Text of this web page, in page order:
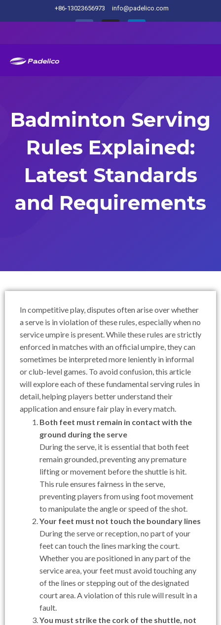
+86-13023656973 info@padelico.com
Badminton Serving
Rules Explained:
Latest Standards
and Requirements
In competitive play, disputes often arise over whether
a serve is in violation of these rules, especially when no
service umpire is present. While these rules are strictly
enforced in matches with an official umpire, they can
sometimes be interpreted more leniently in informal
or club-level games. To avoid confusion, this article
will explore each of these fundamental serving rules in
detail, helping players better understand their
application and ensure fair play in every match.
Both feet must remain in contact with the
ground during the serve
During the serve, it is essential that both feet
remain grounded, preventing any premature
lifting or movement before the shuttle is hit.
This rule ensures fairness in the serve,
preventing players from using foot movement
to manipulate the angle or speed of the shot.
Your feet must not touch the boundary lines
During the serve or reception, no part of your
feet can touch the lines marking the court.
Whether you are positioned in any part of the
service area, your feet must avoid touching any
of the lines or stepping out of the designated
court area. A violation of this rule will result in a
fault.
You must strike the cork of the shuttle, not